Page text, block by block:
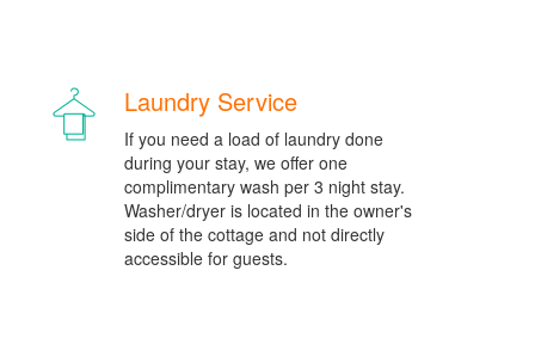
Laundry Service
If you need a load of laundry done
during your stay, we offer one
complimentary wash per 3 night stay.
Washer/dryer is located in the owner's
side of the cottage and not directly
accessible for guests.